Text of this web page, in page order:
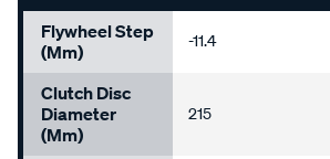
Flywheel Step
(mm)
-11.4
Clutch Disc
Diameter
(mm)
215